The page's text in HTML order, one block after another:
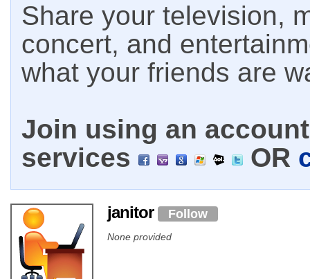
Share your television,
concert, and
what your friends are
Join using an
services
OR
janitor Follow
None provided